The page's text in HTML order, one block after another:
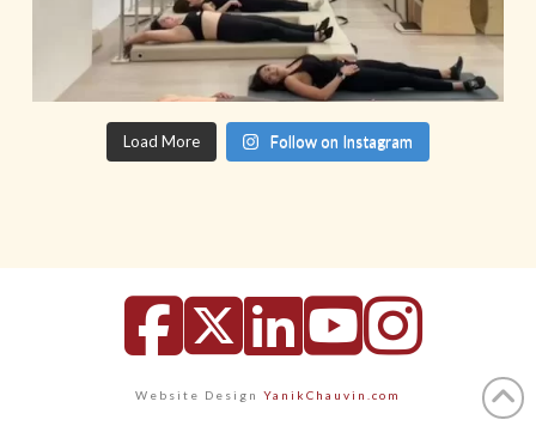
Load More Follow on Instagram
Facebook
X LinkedIn
Website Design YanikChauvin.com